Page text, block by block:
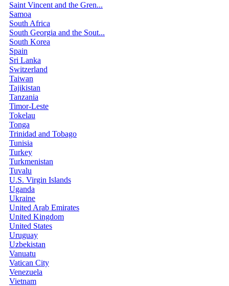
Saint Vincent and the Gren...
Samoa
South Africa
South Georgia and the Sout...
South Korea
Spain
Sri Lanka
Switzerland
Taiwan
Tajikistan
Tanzania
Timor-Leste
Tokelau
Tonga
Trinidad and Tobago
Tunisia
Turkey
Turkmenistan
Tuvalu
U.S. Virgin Islands
Uganda
Ukraine
United Arab Emirates
United Kingdom
United States
Uruguay
Uzbekistan
Vanuatu
Vatican City
Venezuela
Vietnam